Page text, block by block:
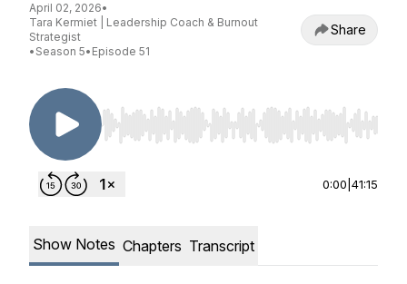
April 02, 2026•
Tara Kermiet | Leadership Coach & Burnout
Strategist
• Season 5• Episode 51
Share
Use Left/Right to seek, Home/End to jump to
0:00 41:15
Show Notes Chapters Transcript